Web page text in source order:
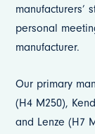
manufacturers’
personal
manufacturer.
Our primary
(H4 M250),
and Lenze (H7